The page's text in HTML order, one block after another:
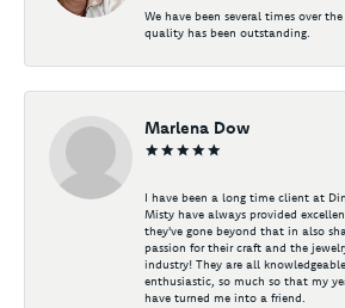
We have been several times over
quality has been outstanding.
Marlena Dow
I have been a long time client at
Misty have always provided
they've gone beyond that in also
passion for their craft and the
industry! They are all
enthusiastic, so much so that my
have turned me into a friend.